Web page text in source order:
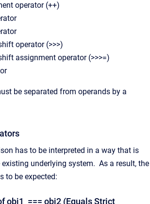
operator (++)
operator (>>>)
assignment operator (>>>=)
be separated from operands by a
has to be interpreted in a way that is
underlying system. As a result, the
to be expected:
obj1 === obj2 (Equals Strict